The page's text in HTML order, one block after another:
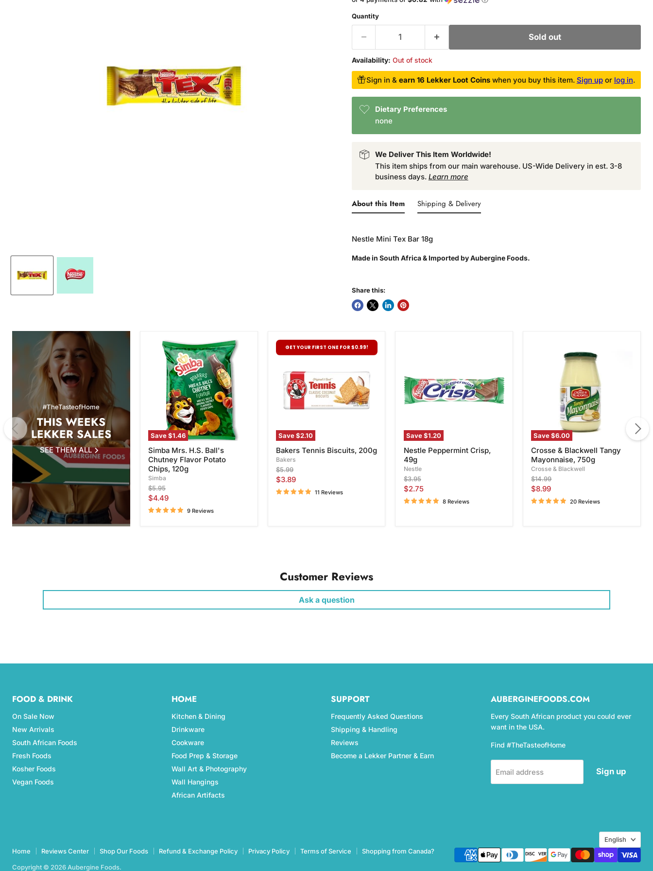
Quantity
Sold out
Availability: Out of stock
Sign in & earn 16 Lekker Loot Coinswhen you buy this item. Sign upor log in.
Dietary Preferences
none
We Deliver This Item Worldwide!
This item ships from our main warehouse. US-Wide Delivery in est. 3-8
business days. Learn more
About this Item
Nestle Mini Tex Bar 18g
Made in South Africa & Imported by Aubergine Foods.
Shipping & Delivery
Share this:
#TheTasteofHome
THIS WEEKS
LEKKER SALES
SEE THEM ALL
Save$1.46
Simba
Mrs.
Ball's
Chutney
Flavor
Potato
Chips,
Simba Mrs. H.S. Ball's
Chutney Flavor Potato
Chips, 120g
Simba
Original
price
$5.95
Current
price
$4.49
9 Reviews
GET YOUR FIRST ONE FOR $0.99!
Save$2.10
Bakers
Tennis
Bakers Tennis Biscuits, 200g
Bakers
Original
price
$5.99
Current
price
$3.89
11 Reviews
Save$1.20
Nestle Peppermint Crisp,
49g
Nestle
Original
price
$3.95
Current
price
$2.75
8 Reviews
Save$6.00
Blackwell
Mayonnaise,
Crosse & Blackwell Tangy
Mayonnaise, 750g
Crosse & Blackwell
Original
price
$14.99
Current
price
$8.99
20 Reviews
Customer Reviews
Ask a question
FOOD & DRINK
On Sale Now
New Arrivals
South African Foods
Fresh Foods
Kosher Foods
Vegan Foods
HOME
Kitchen & Dining
Drinkware
Cookware
Food Prep & Storage
Wall Art & Photography
Wall Hangings
African Artifacts
SUPPORT
Frequently Asked Questions
Shipping & Handling
Reviews
Become a Lekker Partner & Earn
AUBERGINEFOODS.COM
Every South African product you could ever
want in the USA.
Find #TheTasteofHome
Email address Sign up
Language
English
Home
Reviews Center Shop Our Foods Refund & Exchange Policy Privacy Policy Terms of Service Shopping from Canada?
Copyright © 2026 Aubergine Foods.